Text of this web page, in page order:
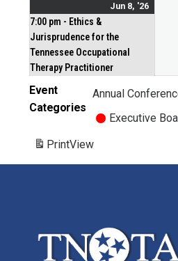
Jun 8, '26
7:00 pm - Ethics &
Jurisprudence for the
Tennessee Occupational
Therapy Practitioner
Event
Categories
Annual
Executive
PrintView